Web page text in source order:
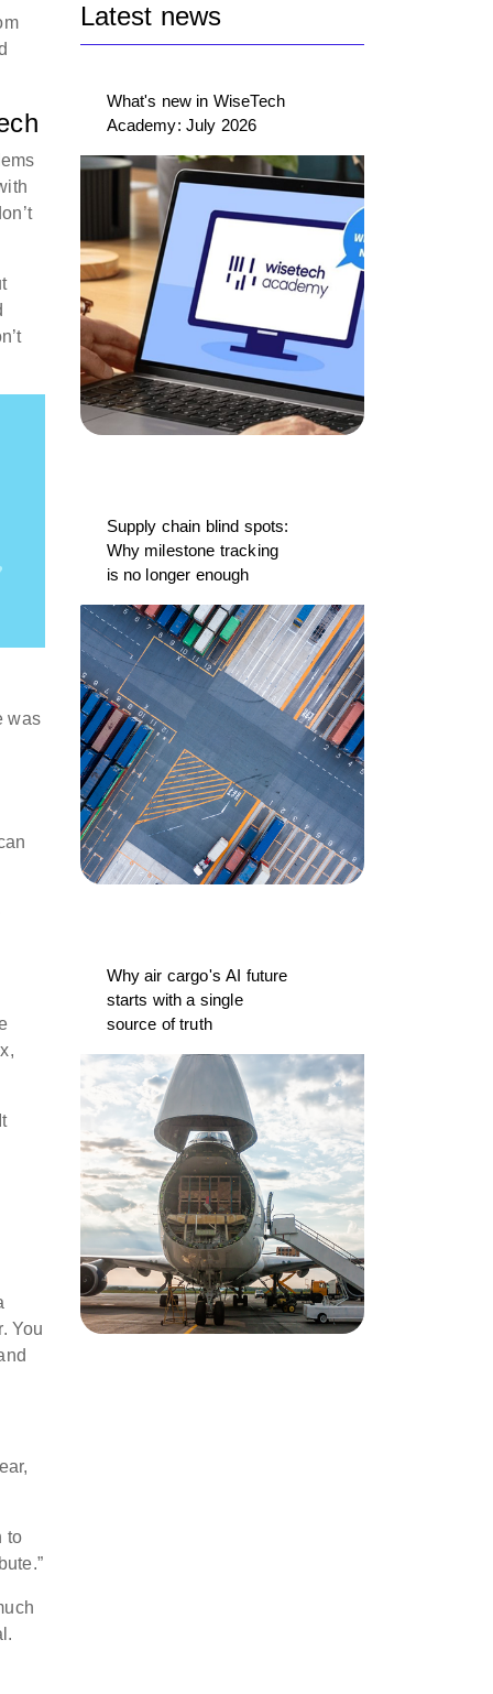
was
You
to
Latest news
What's new in WiseTech
Academy: July 2026
Supply chain blind spots:
Why milestone tracking
is no longer enough
Why air cargo's AI future
starts with a single
source of truth